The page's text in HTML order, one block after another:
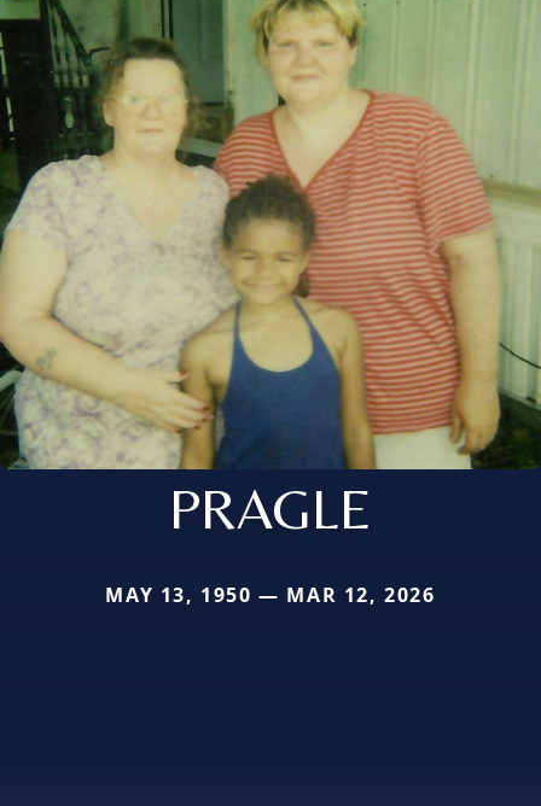
PRAGLE
MAY 13, 1950 — MAR 12, 2026